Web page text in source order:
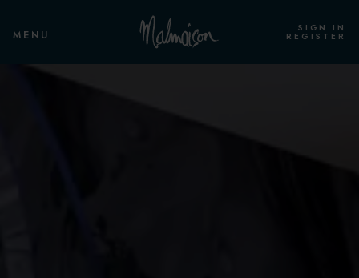
MENU SIGN IN
REGISTER